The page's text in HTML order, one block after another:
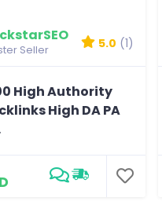
Seller 5.0 (1)
High Authority
High DA PA